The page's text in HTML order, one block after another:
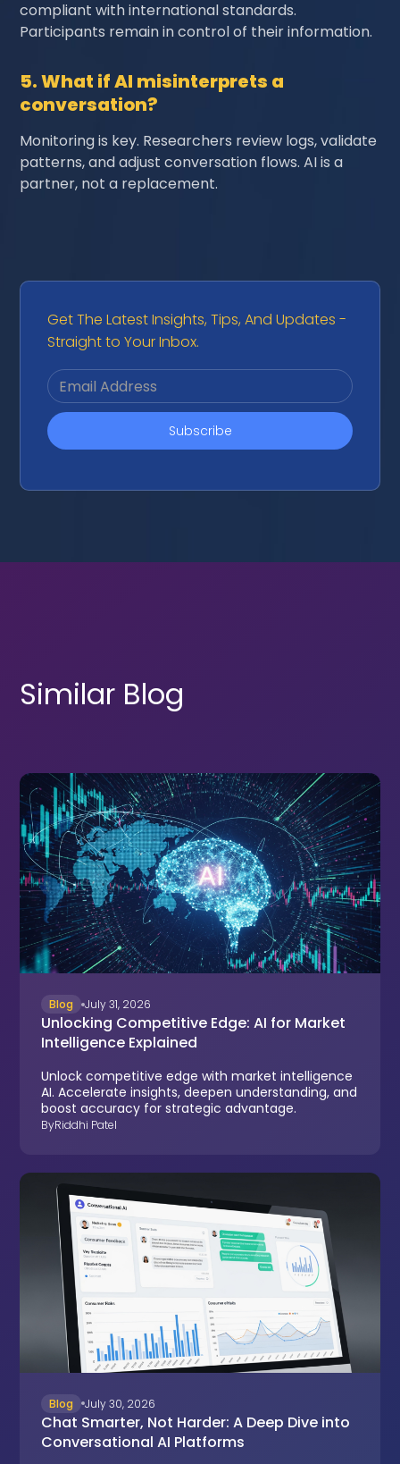
Get The Latest Insights, Tips, And Updates -
Straight to Your Inbox.
compliant with international standards.
Participants remain in control of their information.
5. What if AI misinterprets a
conversation?
Monitoring is key. Researchers review logs, validate
patterns, and adjust conversation flows. AI is a
partner, not a replacement.
Similar Blog
Blog July 31, 2026
Unlocking Competitive Edge: AI for Market
Intelligence Explained
Unlock competitive edge with market intelligence
AI. Accelerate insights, deepen understanding, and
boost accuracy for strategic advantage.
ByRiddhi Patel
Blog July 30, 2026
Chat Smarter, Not Harder: A Deep Dive into
Conversational AI Platforms